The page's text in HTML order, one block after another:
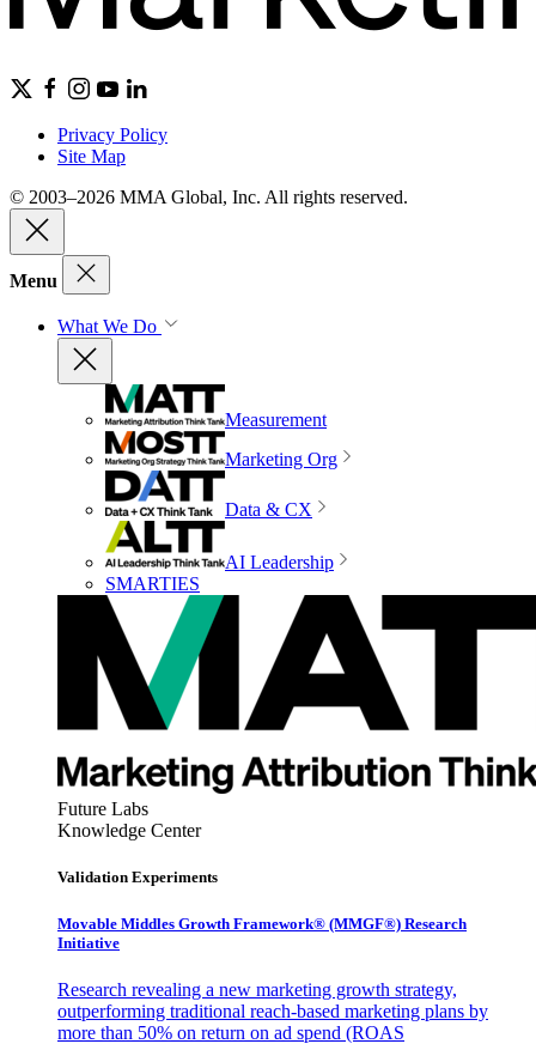
Privacy Policy
Site Map
© 2003–2026 MMA Global, Inc. All rights reserved.
Menu
What We Do
Measurement
Marketing Org
Data & CX
AI Leadership
SMARTIES
Future Labs
Knowledge Center
Validation Experiments
Movable Middles Growth Framework® (MMGF®) Research
Initiative
Research revealing a new marketing growth strategy,
outperforming traditional reach-based marketing plans by
more than 50% on return on ad spend (ROAS